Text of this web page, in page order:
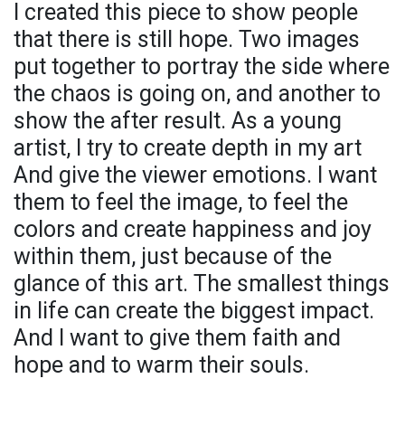
I created this piece to show people
that there is still hope. Two images
put together to portray the side where
the chaos is going on, and another to
show the after result. As a young
artist, I try to create depth in my art
And give the viewer emotions. I want
them to feel the image, to feel the
colors and create happiness and joy
within them, just because of the
glance of this art. The smallest things
in life can create the biggest impact.
And I want to give them faith and
hope and to warm their souls.